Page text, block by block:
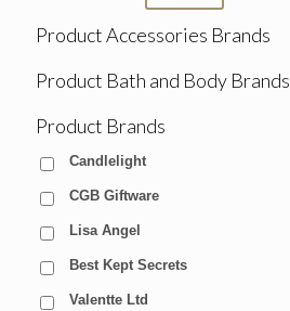
Product Accessories Brands
Product Bath and Body Brands
Product Brands
Candlelight
CGB Giftware
Lisa Angel
Best Kept Secrets
Valentte Ltd